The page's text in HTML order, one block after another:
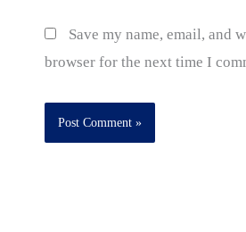
Save my name, email, and
browser for the next time I